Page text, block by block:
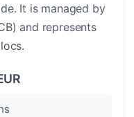
It is managed by
and represents